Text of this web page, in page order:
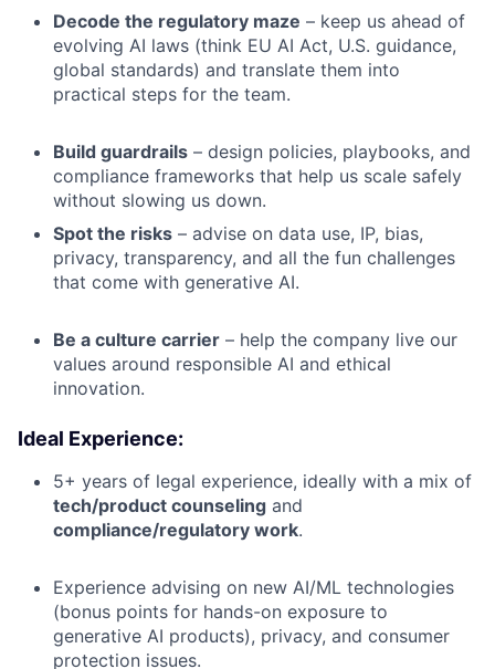
Decode the regulatory maze – keep us ahead of
evolving AI laws (think EU AI Act, U.S. guidance,
global standards) and translate them into
practical steps for the team.
Build guardrails – design policies, playbooks, and
compliance frameworks that help us scale safely
without slowing us down.
Spot the risks – advise on data use, IP, bias,
privacy, transparency, and all the fun challenges
that come with generative AI.
Be a culture carrier – help the company live our
values around responsible AI and ethical
innovation.
Ideal Experience:
5+ years of legal experience, ideally with a mix of
tech/product counseling and
compliance/regulatory work.
Experience advising on new AI/ML technologies
(bonus points for hands-on exposure to
generative AI products), privacy, and consumer
protection issues.